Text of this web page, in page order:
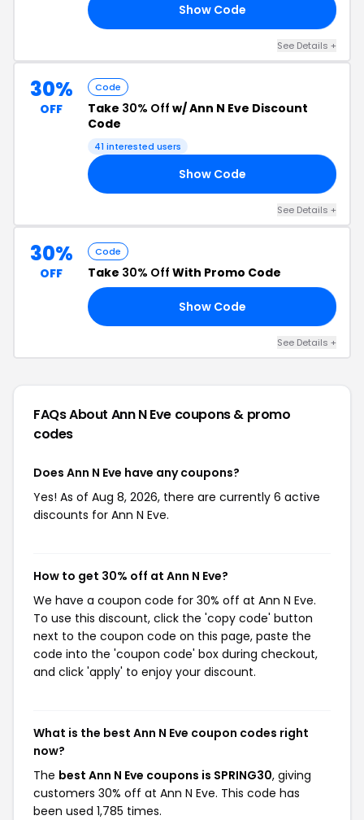
Show Code
See Details +
30%
OFF
Code
Take 30% Off w/ Ann N Eve Discount
Code
41 interested users
Show Code
See Details +
30%
OFF
Code
Take 30% Off With Promo Code
Show Code
See Details +
FAQs About Ann N Eve coupons & promo
codes
Does Ann N Eve have any coupons?
Yes! As of Aug 8, 2026, there are currently 6 active
discounts for Ann N Eve.
How to get 30% off at Ann N Eve?
We have a coupon code for 30% off at Ann N Eve.
To use this discount, click the 'copy code' button
next to the coupon code on this page, paste the
code into the 'coupon code' box during checkout,
and click 'apply' to enjoy your discount.
What is the best Ann N Eve coupon codes right
now?
The best Ann N Eve coupons is SPRING30, giving
customers 30% off at Ann N Eve. This code has
been used 1,785 times.